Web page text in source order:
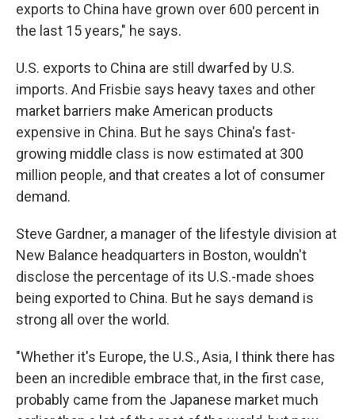
exports to China have grown over 600 percent in
the last 15 years," he says.
U.S. exports to China are still dwarfed by U.S.
imports. And Frisbie says heavy taxes and other
market barriers make American products
expensive in China. But he says China's fast-
growing middle class is now estimated at 300
million people, and that creates a lot of consumer
demand.
Steve Gardner, a manager of the lifestyle division at
New Balance headquarters in Boston, wouldn't
disclose the percentage of its U.S.-made shoes
being exported to China. But he says demand is
strong all over the world.
"Whether it's Europe, the U.S., Asia, I think there has
been an incredible embrace that, in the first case,
probably came from the Japanese market much